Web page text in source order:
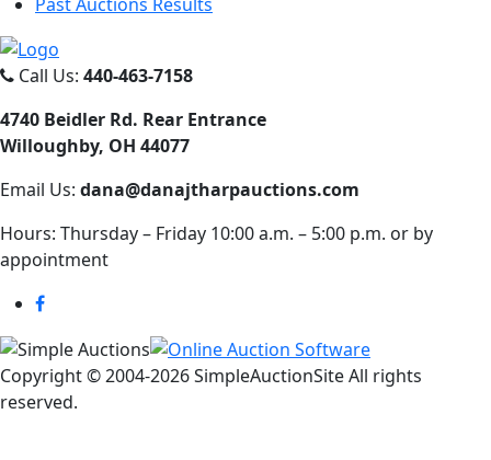
Call Us: 440-463-7158
4740 Beidler Rd. Rear Entrance
Willoughby, OH 44077
Email Us: dana@danajtharpauctions.com
Hours: Thursday – Friday 10:00 a.m. – 5:00 p.m. or by
appointment
Copyright © 2004-2026 SimpleAuctionSite All rights
reserved.